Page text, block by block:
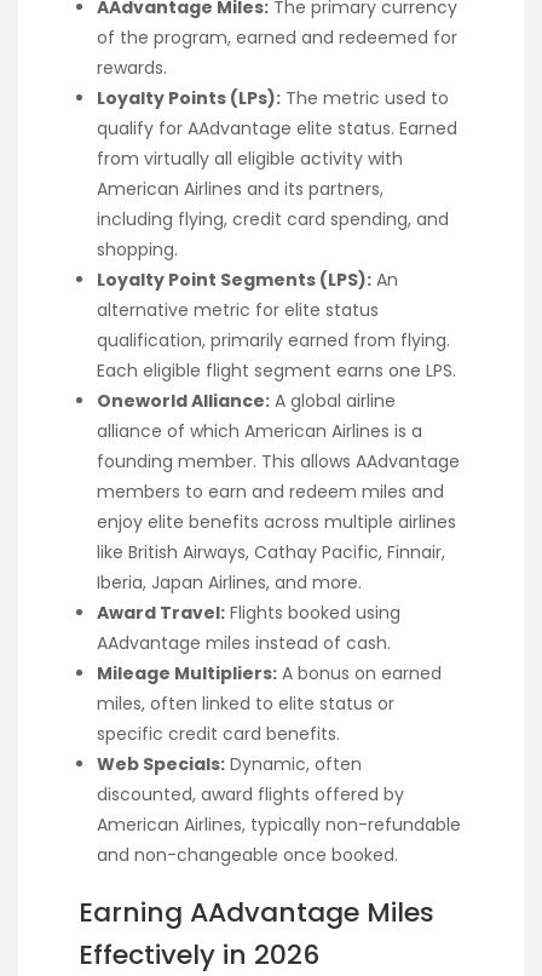
AAdvantage Miles: The primary currency
of the program, earned and redeemed for
rewards.
Loyalty Points (LPs): The metric used to
qualify for AAdvantage elite status. Earned
from virtually all eligible activity with
American Airlines and its partners,
including flying, credit card spending, and
shopping.
Loyalty Point Segments (LPS): An
alternative metric for elite status
qualification, primarily earned from flying.
Each eligible flight segment earns one LPS.
Oneworld Alliance: A global airline
alliance of which American Airlines is a
founding member. This allows AAdvantage
members to earn and redeem miles and
enjoy elite benefits across multiple airlines
like British Airways, Cathay Pacific, Finnair,
Iberia, Japan Airlines, and more.
Award Travel: Flights booked using
AAdvantage miles instead of cash.
Mileage Multipliers: A bonus on earned
miles, often linked to elite status or
specific credit card benefits.
Web Specials: Dynamic, often
discounted, award flights offered by
American Airlines, typically non-refundable
and non-changeable once booked.
Earning AAdvantage Miles
Effectively in 2026